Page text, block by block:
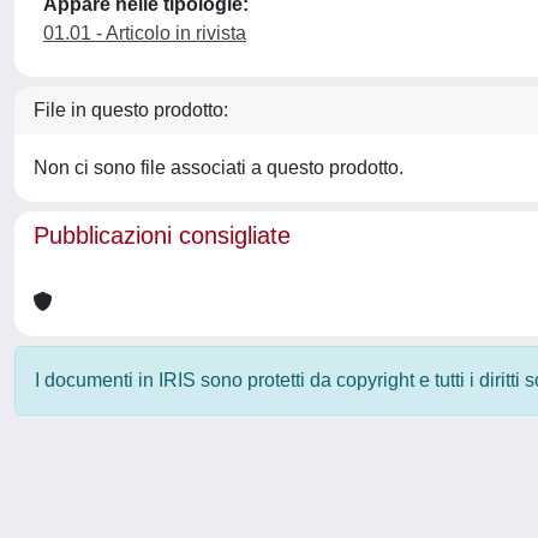
Appare nelle tipologie:
01.01 - Articolo in rivista
File in questo prodotto:
Non ci sono file associati a questo prodotto.
Pubblicazioni consigliate
I documenti in IRIS sono protetti da copyright e tutti i diritti